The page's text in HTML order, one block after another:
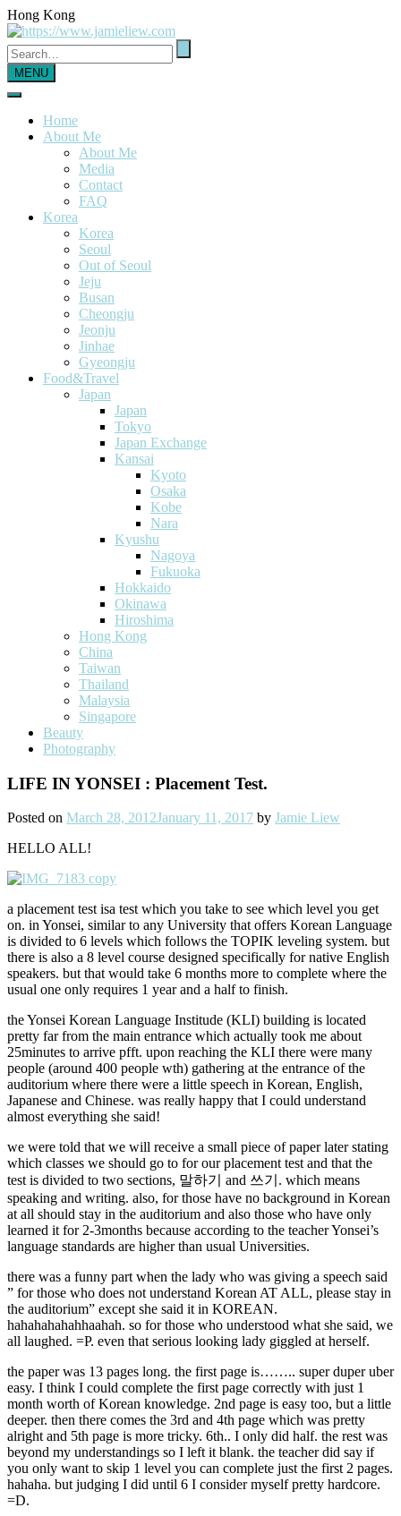
Hong Kong
MENU
Home
About Me
About Me
Media
Contact
FAQ
Korea
Korea
Seoul
Out of Seoul
Jeju
Busan
Cheongju
Jeonju
Jinhae
Gyeongju
Food&Travel
Japan
Japan
Tokyo
Japan Exchange
Kansai
Kyoto
Osaka
Kobe
Nara
Kyushu
Nagoya
Fukuoka
Hokkaido
Okinawa
Hiroshima
Hong Kong
China
Taiwan
Thailand
Malaysia
Singapore
Beauty
Photography
LIFE IN YONSEI : Placement Test.
Posted on March 28, 2012January 11, 2017 by Jamie Liew
HELLO ALL!
a placement test isa test which you take to see which level you get
on. in Yonsei, similar to any University that offers Korean Language
is divided to 6 levels which follows the TOPIK leveling system. but
there is also a 8 level course designed specifically for native English
speakers. but that would take 6 months more to complete where the
usual one only requires 1 year and a half to finish.
the Yonsei Korean Language Institude (KLI) building is located
pretty far from the main entrance which actually took me about
25minutes to arrive pfft. upon reaching the KLI there were many
people (around 400 people wth) gathering at the entrance of the
auditorium where there were a little speech in Korean, English,
Japanese and Chinese. was really happy that I could understand
almost everything she said!
we were told that we will receive a small piece of paper later stating
which classes we should go to for our placement test and that the
test is divided to two sections, 말하기 and 쓰기. which means
speaking and writing. also, for those have no background in Korean
at all should stay in the auditorium and also those who have only
learned it for 2-3months because according to the teacher Yonsei’s
language standards are higher than usual Universities.
there was a funny part when the lady who was giving a speech said
” for those who does not understand Korean AT ALL, please stay in
the auditorium” except she said it in KOREAN.
hahahahahahhaahah. so for those who understood what she said, we
all laughed. =P. even that serious looking lady giggled at herself.
the paper was 13 pages long. the first page is…….. super duper uber
easy. I think I could complete the first page correctly with just 1
month worth of Korean knowledge. 2nd page is easy too, but a little
deeper. then there comes the 3rd and 4th page which was pretty
alright and 5th page is more tricky. 6th.. I only did half. the rest was
beyond my understandings so I left it blank. the teacher did say if
you only want to skip 1 level you can complete just the first 2 pages.
hahaha. but judging I did until 6 I consider myself pretty hardcore.
=D.